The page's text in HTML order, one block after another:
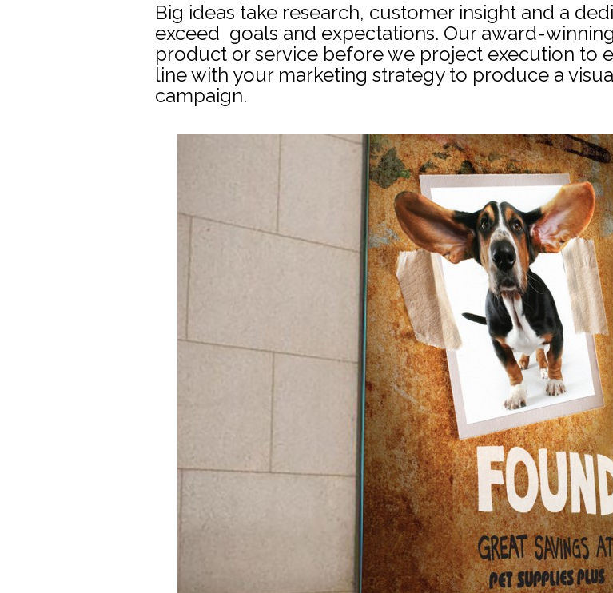
Big ideas take research, customer insight and a
exceed goals and expectations. Our award-
product or service before we project execution to
line with your marketing strategy to produce a
campaign.